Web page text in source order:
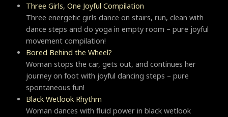
Three Girls, One Joyful Compilation
Three energetic girls dance on stairs, run, clean with
dance steps and do yoga in empty room – pure joyful
movement compilation!
Bored Behind the Wheel?
Woman stops the car, gets out, and continues her
journey on foot with joyful dancing steps – pure
spontaneous fun!
Black Wetlook Rhythm
Woman dances with fluid power in black wetlook